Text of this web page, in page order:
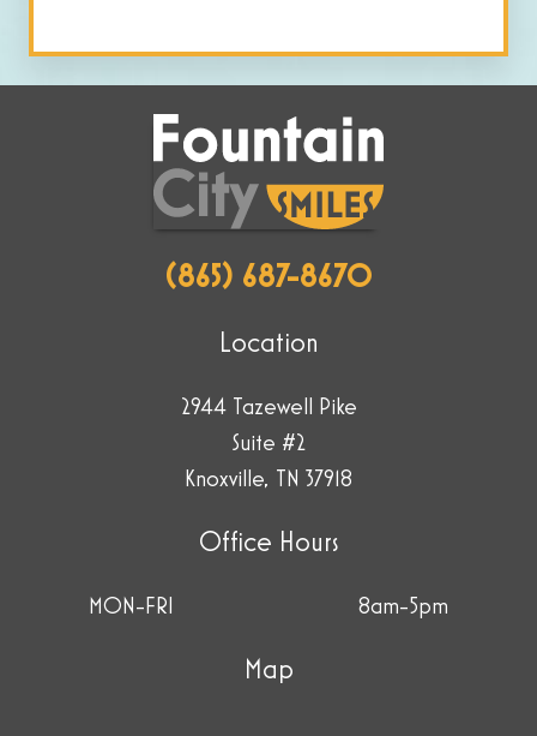
by
selecting
the
cup.
(865) 687-8670
Location
2944 Tazewell Pike
Suite #2
Knoxville, TN 37918
Office Hours
MON-FRI 8am-5pm
Map